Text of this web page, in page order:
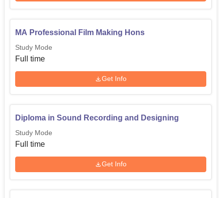
MA Professional Film Making Hons
Study Mode
Full time
Get Info
Diploma in Sound Recording and Designing
Study Mode
Full time
Get Info